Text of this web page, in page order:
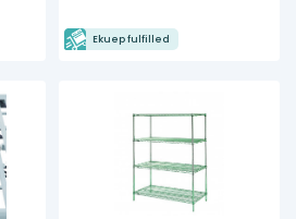
Ekuep fulfilled